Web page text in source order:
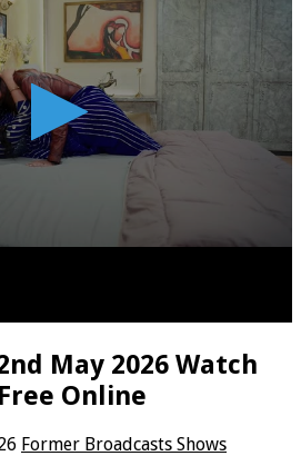
May 2026 Watch
Online
Former Broadcasts Shows